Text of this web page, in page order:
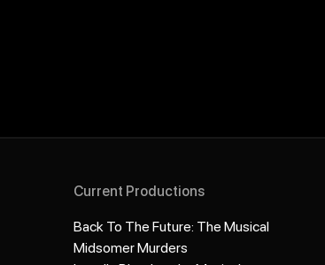
Current Productions
Back To The Future: The Musical
Midsomer Murders